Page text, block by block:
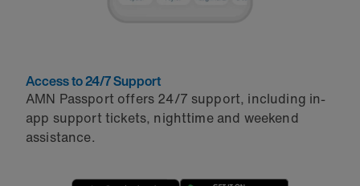
Access to 24/7 Support
AMN Passport offers 24/7 support, including in-
app support tickets, nighttime and weekend
assistance.